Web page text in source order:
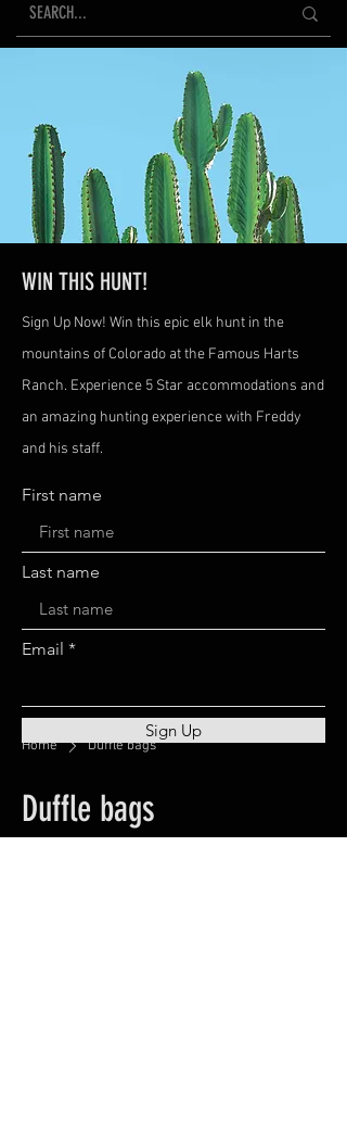
WIN THIS HUNT!
Sign Up Now! Win this epic elk hunt in the
mountains of Colorado at the Famous Harts
Ranch. Experience 5 Star accommodations and
an amazing hunting experience with Freddy
and his staff.
First name
Last name
Email
Sign Up
Home Duffle bags
Duffle bags